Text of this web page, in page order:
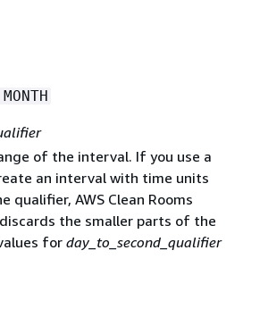
of the interval. If you use a
an interval with time units
qualifier, AWS Clean Rooms
the smaller parts of the
forday_to_second_qualifier